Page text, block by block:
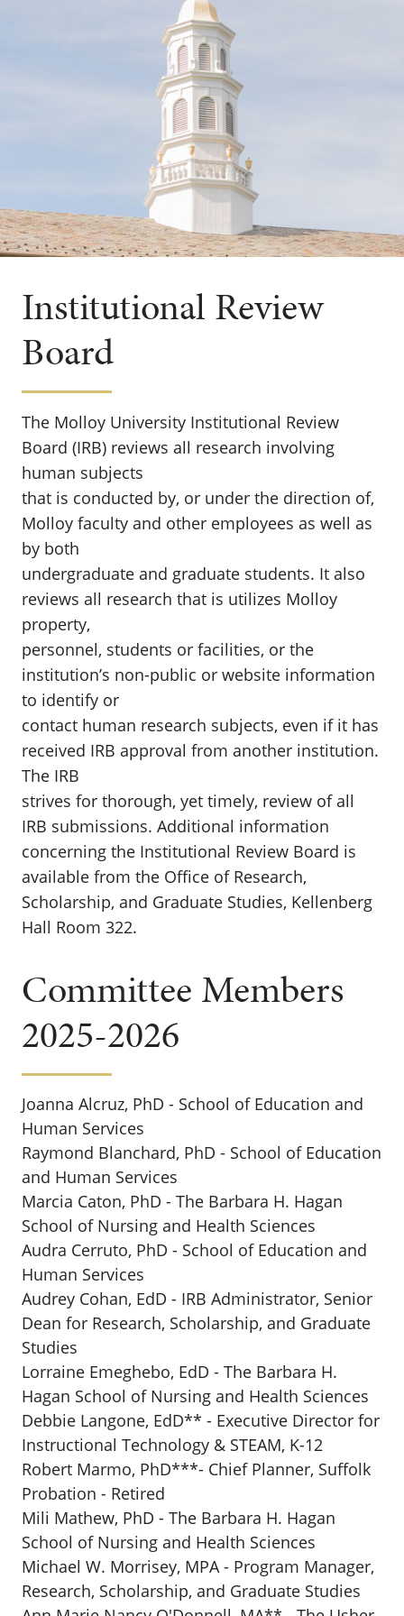
Institutional Review
Board
The Molloy University Institutional Review
Board (IRB) reviews all research involving
human subjects
that is conducted by, or under the direction of,
Molloy faculty and other employees as well as
by both
undergraduate and graduate students. It also
reviews all research that is utilizes Molloy
property,
personnel, students or facilities, or the
institution’s non-public or website information
to identify or
contact human research subjects, even if it has
received IRB approval from another institution.
The IRB
strives for thorough, yet timely, review of all
IRB submissions. Additional information
concerning the Institutional Review Board is
available from the Office of Research,
Scholarship, and Graduate Studies, Kellenberg
Hall Room 322.
Committee Members
2025-2026
Joanna Alcruz, PhD - School of Education and
Human Services
Raymond Blanchard, PhD - School of Education
and Human Services
Marcia Caton, PhD - The Barbara H. Hagan
School of Nursing and Health Sciences
Audra Cerruto, PhD - School of Education and
Human Services
Audrey Cohan, EdD - IRB Administrator, Senior
Dean for Research, Scholarship, and Graduate
Studies
Lorraine Emeghebo, EdD - The Barbara H.
Hagan School of Nursing and Health Sciences
Debbie Langone, EdD** - Executive Director for
Instructional Technology & STEAM, K-12
Robert Marmo, PhD***- Chief Planner, Suffolk
Probation - Retired
Mili Mathew, PhD - The Barbara H. Hagan
School of Nursing and Health Sciences
Michael W. Morrisey, MPA - Program Manager,
Research, Scholarship, and Graduate Studies